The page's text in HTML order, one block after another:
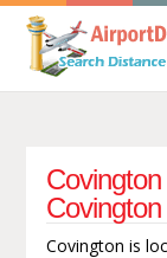
Covington is